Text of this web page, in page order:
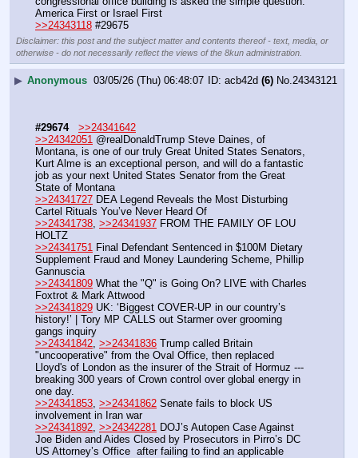
America First or Israel First
>>24343118 #29675
Disclaimer: this post and the subject matter and contents thereof - text, media, or
otherwise - do not necessarily reflect the views of the 8kun administration.
▶ Anonymous 03/05/26 (Thu) 06:48:07 acb42d (6) No.24343121
#29674
>>24341642
>>24342051 @realDonaldTrump Steve Daines, of
Montana, is one of our truly Great United States Senators,
Kurt Alme is an exceptional person, and will do a fantastic
job as your next United States Senator from the Great
State of Montana
>>24341727 DEA Legend Reveals the Most Disturbing
Cartel Rituals You’ve Never Heard Of
>>24341738 >>24341937 FROM THE FAMILY OF LOU
HOLTZ
>>24341751 Final Defendant Sentenced in $100M Dietary
Supplement Fraud and Money Laundering Scheme, Phillip
Gannuscia
>>24341809 What the "Q" is Going On? LIVE with Charles
Foxtrot & Mark Attwood
>>24341829 UK: ‘Biggest COVER-UP in our country’s
history!’ | Tory MP CALLS out Starmer over grooming
gangs inquiry
>>24341842 >>24341836 Trump called Britain
"uncooperative" from the Oval Office, then replaced
Lloyd's of London as the insurer of the Strait of Hormuz ---
breaking 300 years of Crown control over global energy in
one day.
>>24341853 >>24341862 Senate fails to block US
involvement in Iran war
>>24341892 >>24342281 DOJ’s Autopen Case Against
Joe Biden and Aides Closed by Prosecutors in Pirro’s DC
US Attorney’s Office  after failing to find an applicable